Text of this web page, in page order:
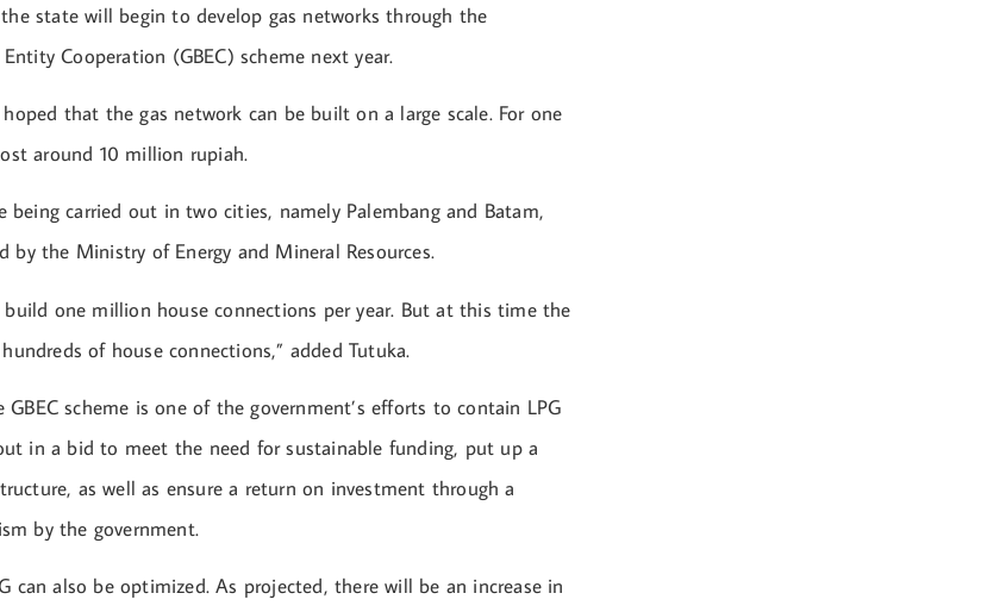
state will begin to develop gas networks through the
Cooperation (GBEC) scheme next year.
that the gas network can be built on a large scale. For one
around 10 million rupiah.
being carried out in two cities, namely Palembang and Batam,
by the Ministry of Energy and Mineral Resources.
one million house connections per year. But at this time the
of house connections,” added Tutuka.
scheme is one of the government’s efforts to contain LPG
in a bid to meet the need for sustainable funding, put up a
as well as ensure a return on investment through a
by the government.
can also be optimized. As projected, there will be an increase in